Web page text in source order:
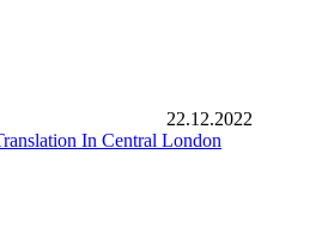
22.12.2022
In Central London